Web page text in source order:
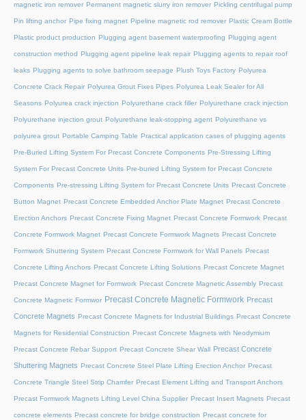
magnetic iron remover Permanent magnetic slurry iron remover Pickling centrifugal pump
Pin lifting anchor Pipe fixing magnet Pipeline magnetic rod remover Plastic Cream Bottle
Plastic product production Plugging agent basement waterproofing Plugging agent
construction method Plugging agent pipeline leak repair Plugging agents to repair roof
leaks Plugging agents to solve bathroom seepage Plush Toys Factory Polyurea
Concrete Crack Repair Polyurea Grout Fixes Pipes Polyurea Leak Sealer for All
Seasons Polyurea crack injection Polyurethane crack filler Polyurethane crack injection
Polyurethane injection grout Polyurethane leak-stopping agent Polyurethane vs
polyurea grout Portable Camping Table Practical application cases of plugging agents
Pre-Buried Lifting System For Precast Concrete Components Pre-Stressing Lifting
System For Precast Concrete Units Pre-buried Lifting System for Precast Concrete
Components Pre-stressing Lifting System for Precast Concrete Units Precast Concrete
Button Magnet Precast Concrete Embedded Anchor Plate Magnet Precast Concrete
Erection Anchors Precast Concrete Fixing Magnet Precast Concrete Formwork Precast
Concrete Formwork Magnet Precast Concrete Formwork Magnets Precast Concrete
Formwork Shuttering System Precast Concrete Formwork for Wall Panels Precast
Concrete Lifting Anchors Precast Concrete Lifting Solutions Precast Concrete Magnet
Precast Concrete Magnet for Formwork Precast Concrete Magnetic Assembly Precast
Concrete Magnetic Formwor Precast Concrete Magnetic Formwork Precast
Concrete Magnets Precast Concrete Magnets for Industrial Buildings Precast Concrete
Magnets for Residential Construction Precast Concrete Magnets with Neodymium
Precast Concrete Rebar Support Precast Concrete Shear Wall Precast Concrete
Shuttering Magnets Precast Concrete Steel Plate Lifting Erection Anchor Precast
Concrete Triangle Steel Strip Chamfer Precast Element Lifting and Transport Anchors
Precast Formwork Magnets Lifting Level China Supplier Precast Insert Magnets Precast
concrete elements Precast concrete for bridge construction Precast concrete for